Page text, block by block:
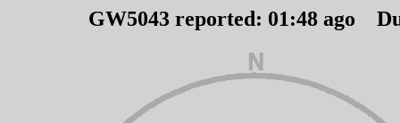
GW5043 reported: 01:48ago